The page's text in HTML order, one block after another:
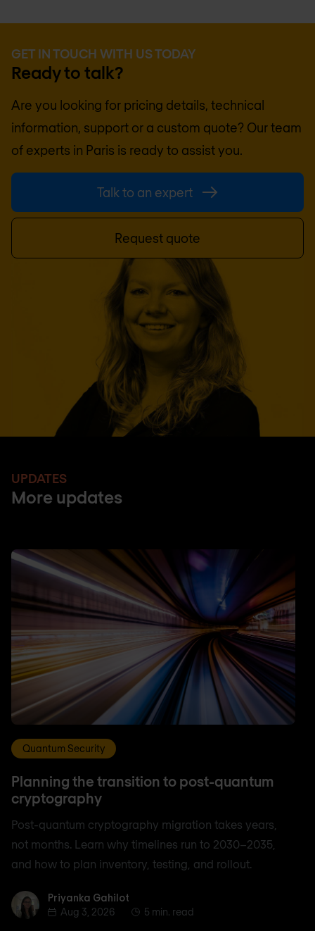
GET IN TOUCH WITH US TODAY
Ready to talk?
Are you looking for pricing details, technical
information, support or a custom quote? Our team
of experts in Paris is ready to assist you.
Talk to an expert
Request quote
UPDATES
More updates
Quantum Security
Planning the transition to post-quantum
cryptography
Post-quantum cryptography migration takes years,
not months. Learn why timelines run to 2030–2035,
and how to plan inventory, testing, and rollout.
Priyanka Gahilot
Priyanka Gahilot
Aug 3, 2026
5 min. read